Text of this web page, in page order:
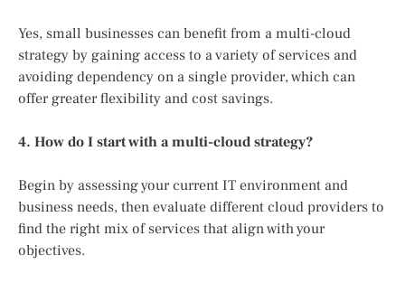
Yes, small businesses can benefit from a multi-cloud
strategy by gaining access to a variety of services and
avoiding dependency on a single provider, which can
offer greater flexibility and cost savings.
4. How do I start with a multi-cloud strategy?
Begin by assessing your current IT environment and
business needs, then evaluate different cloud providers to
find the right mix of services that align with your
objectives.